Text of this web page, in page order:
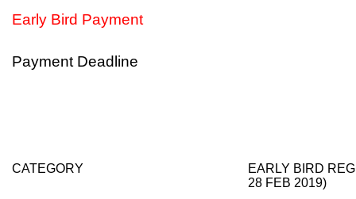
Early Bird Payment
Payment Deadline
CATEGORY
EARLY BIRD
28 FEB 2019)